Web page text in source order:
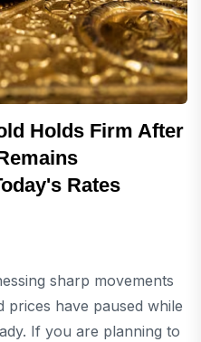
Holds Firm After
Rates
sharp movements
prices have paused while
If you are planning to